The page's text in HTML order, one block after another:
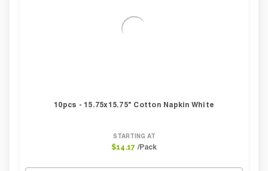
10pcs - 15.75x15.75" Cotton Napkin White
STARTING AT
$14.17 /Pack